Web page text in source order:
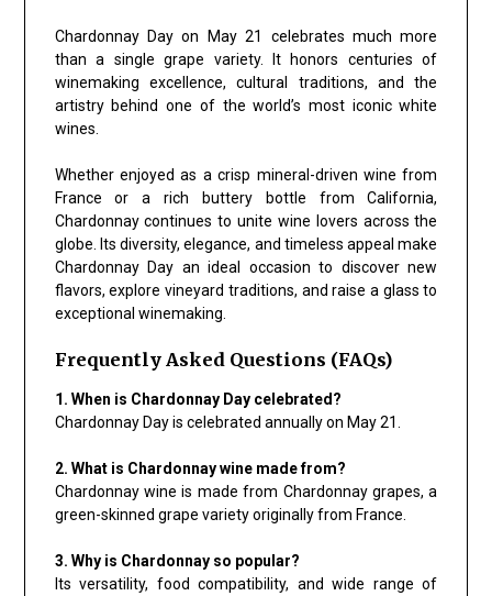
Chardonnay Day on May 21 celebrates much more
than a single grape variety. It honors centuries of
winemaking excellence, cultural traditions, and the
artistry behind one of the world’s most iconic white
wines.
Whether enjoyed as a crisp mineral-driven wine from
France or a rich buttery bottle from California,
Chardonnay continues to unite wine lovers across the
globe. Its diversity, elegance, and timeless appeal make
Chardonnay Day an ideal occasion to discover new
flavors, explore vineyard traditions, and raise a glass to
exceptional winemaking.
Frequently Asked Questions (FAQs)
1. When is Chardonnay Day celebrated?
Chardonnay Day is celebrated annually on May 21.
2. What is Chardonnay wine made from?
Chardonnay wine is made from Chardonnay grapes, a
green-skinned grape variety originally from France.
3. Why is Chardonnay so popular?
Its versatility, food compatibility, and wide range of